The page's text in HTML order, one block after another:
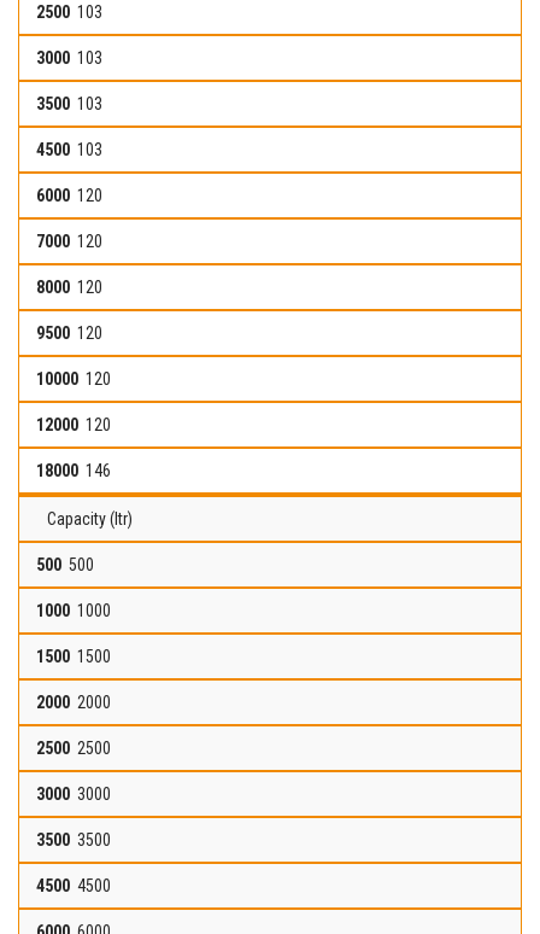
103
103
103
103
120
120
120
120
120
120
146
Capacity (ltr)
500
1000
1500
2000
2500
3000
3500
4500